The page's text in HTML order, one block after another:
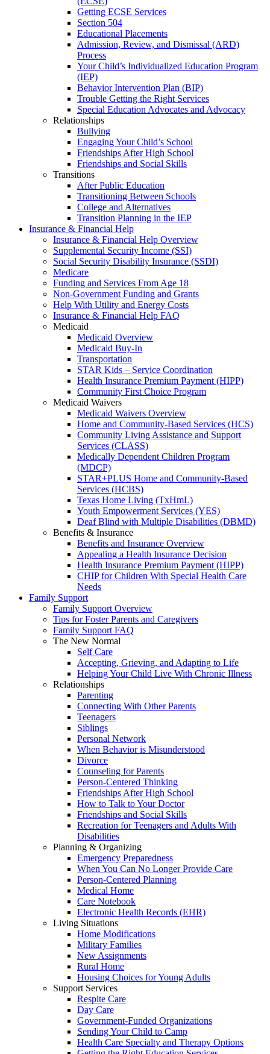
Getting ECSE Services
Section 504
Educational Placements
Admission, Review, and Dismissal (ARD)
Process
Your Child’s Individualized Education Program
(IEP)
Behavior Intervention Plan (BIP)
Trouble Getting the Right Services
Special Education Advocates and Advocacy
Relationships
Bullying
Engaging Your Child’s School
Friendships After High School
Friendships and Social Skills
Transitions
After Public Education
Transitioning Between Schools
College and Alternatives
Transition Planning in the IEP
Insurance & Financial Help
Insurance & Financial Help Overview
Supplemental Security Income (SSI)
Social Security Disability Insurance (SSDI)
Medicare
Funding and Services From Age 18
Non-Government Funding and Grants
Help With Utility and Energy Costs
Insurance & Financial Help FAQ
Medicaid
Medicaid Overview
Medicaid Buy-In
Transportation
STAR Kids – Service Coordination
Health Insurance Premium Payment (HIPP)
Community First Choice Program
Medicaid Waivers
Medicaid Waivers Overview
Home and Community-Based Services (HCS)
Community Living Assistance and Support
Services (CLASS)
Medically Dependent Children Program
(MDCP)
STAR+PLUS Home and Community-Based
Services (HCBS)
Texas Home Living (TxHmL)
Youth Empowerment Services (YES)
Deaf Blind with Multiple Disabilities (DBMD)
Benefits & Insurance
Benefits and Insurance Overview
Appealing a Health Insurance Decision
Health Insurance Premium Payment (HIPP)
CHIP for Children With Special Health Care
Needs
Family Support
Family Support Overview
Tips for Foster Parents and Caregivers
Family Support FAQ
The New Normal
Self Care
Accepting, Grieving, and Adapting to Life
Helping Your Child Live With Chronic Illness
Relationships
Parenting
Connecting With Other Parents
Teenagers
Siblings
Personal Network
When Behavior is Misunderstood
Divorce
Counseling for Parents
Person-Centered Thinking
Friendships After High School
How to Talk to Your Doctor
Friendships and Social Skills
Recreation for Teenagers and Adults With
Disabilities
Planning & Organizing
Emergency Preparedness
When You Can No Longer Provide Care
Person-Centered Planning
Medical Home
Care Notebook
Electronic Health Records (EHR)
Living Situations
Home Modifications
Military Families
New Assignments
Rural Home
Housing Choices for Young Adults
Support Services
Respite Care
Day Care
Government-Funded Organizations
Sending Your Child to Camp
Health Care Specialty and Therapy Options